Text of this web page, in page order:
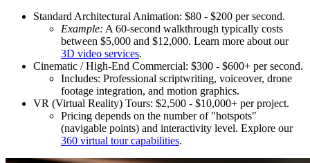
Standard Architectural Animation: $80 - $200 per second.
Example: A 60-second walkthrough typically costs
between $5,000 and $12,000. Learn more about our
3D video services.
Cinematic / High-End Commercial: $300 - $600+ per second.
Includes: Professional scriptwriting, voiceover, drone
footage integration, and motion graphics.
VR (Virtual Reality) Tours: $2,500 - $10,000+ per project.
Pricing depends on the number of "hotspots"
(navigable points) and interactivity level. Explore our
360 virtual tour capabilities.